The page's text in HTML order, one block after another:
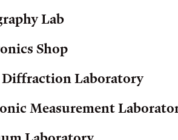
Lab
Shop
Diffraction Laboratory
Measurement